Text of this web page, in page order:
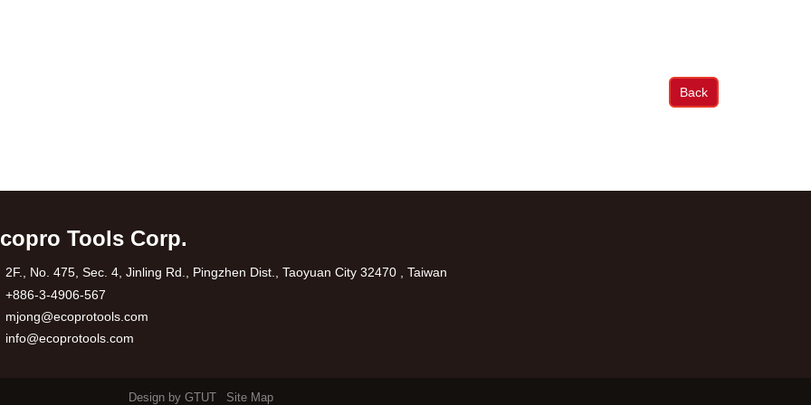
Back
Tools Corp.
2F., No. 475, Sec. 4, Jinling Rd., Pingzhen Dist., Taoyuan City 32470 , Taiwan
+886-3-4906-567
mjong@ecoprotools.com
info@ecoprotools.com
Design by GTUT Site Map